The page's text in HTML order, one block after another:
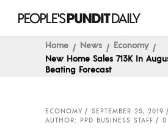
Home News
Economy
New Home Sales 713K In
Beating Forecast
ECONOMY
SEPTEMBER 25, 2019
AUTHOR: PPD BUSINESS STAFF
0